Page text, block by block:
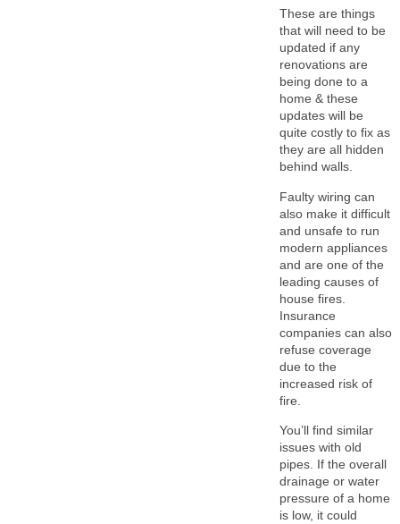
These are things
that will need to be
updated if any
renovations are
being done to a
home & these
updates will be
quite costly to fix as
they are all hidden
behind walls.
Faulty wiring can
also make it difficult
and unsafe to run
modern appliances
and are one of the
leading causes of
house fires.
Insurance
companies can also
refuse coverage
due to the
increased risk of
fire.
You’ll find similar
issues with old
pipes. If the overall
drainage or water
pressure of a home
is low, it could